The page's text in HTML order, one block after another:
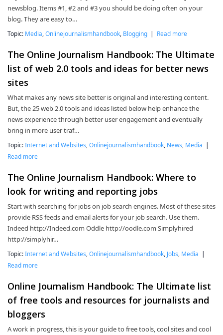
newsblog. Items #1, #2 and #3 you should be doing often on your
blog. They are easy to…
Topic: Media Onlinejournalismhandbook Blogging | Read more
The Online Journalism Handbook: The Ultimate
list of web 2.0 tools and ideas for better news
sites
What makes any news site better is original and interesting content.
But, the 25 web 2.0 tools and ideas listed below help enhance the
news experience through better user engagement and eventually
bring in more user traf…
Topic:Internet and Websites Onlinejournalismhandbook News Media |
Read more
The Online Journalism Handbook: Where to
look for writing and reporting jobs
Start with searching for jobs on job search engines. Most of these sites
provide RSS feeds and email alerts for your job search. Use them.
Indeed http://Indeed.com Oddle http://oodle.com Simplyhired
http://simplyhir…
Topic:Internet and Websites Onlinejournalismhandbook Jobs Media |
Read more
Online Journalism Handbook: The Ultimate list
of free tools and resources for journalists and
bloggers
A work in progress, this is your guide to free tools, cool sites and cool